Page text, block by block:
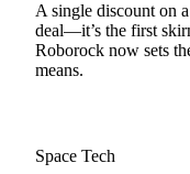
A single discount on
deal—it’s the first
Roborock now sets
means.
Space Tech